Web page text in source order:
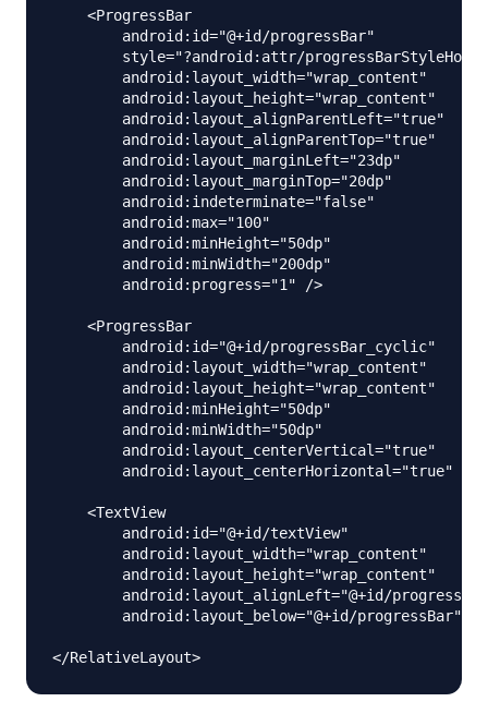
    <ProgressBar
        android:id="@+id/progressBar"
style="?android:attr/
        android:layout_width="wrap_content"
        android:layout_height="wrap_content"
        android:layout_alignParentLeft="true"
        android:layout_alignParentTop="true"
        android:layout_marginLeft="23dp"
        android:layout_marginTop="20dp"
        android:indeterminate="false"
        android:max="100"
        android:minHeight="50dp"
        android:minWidth="200dp"
        android:progress="1" />
    <ProgressBar
        android:id="@+id/progressBar_cyclic"
        android:layout_width="wrap_content"
        android:layout_height="wrap_content"
        android:minHeight="50dp"
        android:minWidth="50dp"
        android:layout_centerVertical="true"
        android:layout_centerHorizontal="true" />
    <TextView
        android:id="@+id/textView"
        android:layout_width="wrap_content"
        android:layout_height="wrap_content"
android:layout_alignLeft="@+id/
        android:layout_below="@+id/progressBar"/>